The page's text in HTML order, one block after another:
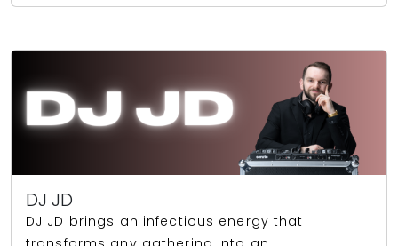
DJ JD
DJ JD brings an infectious energy that